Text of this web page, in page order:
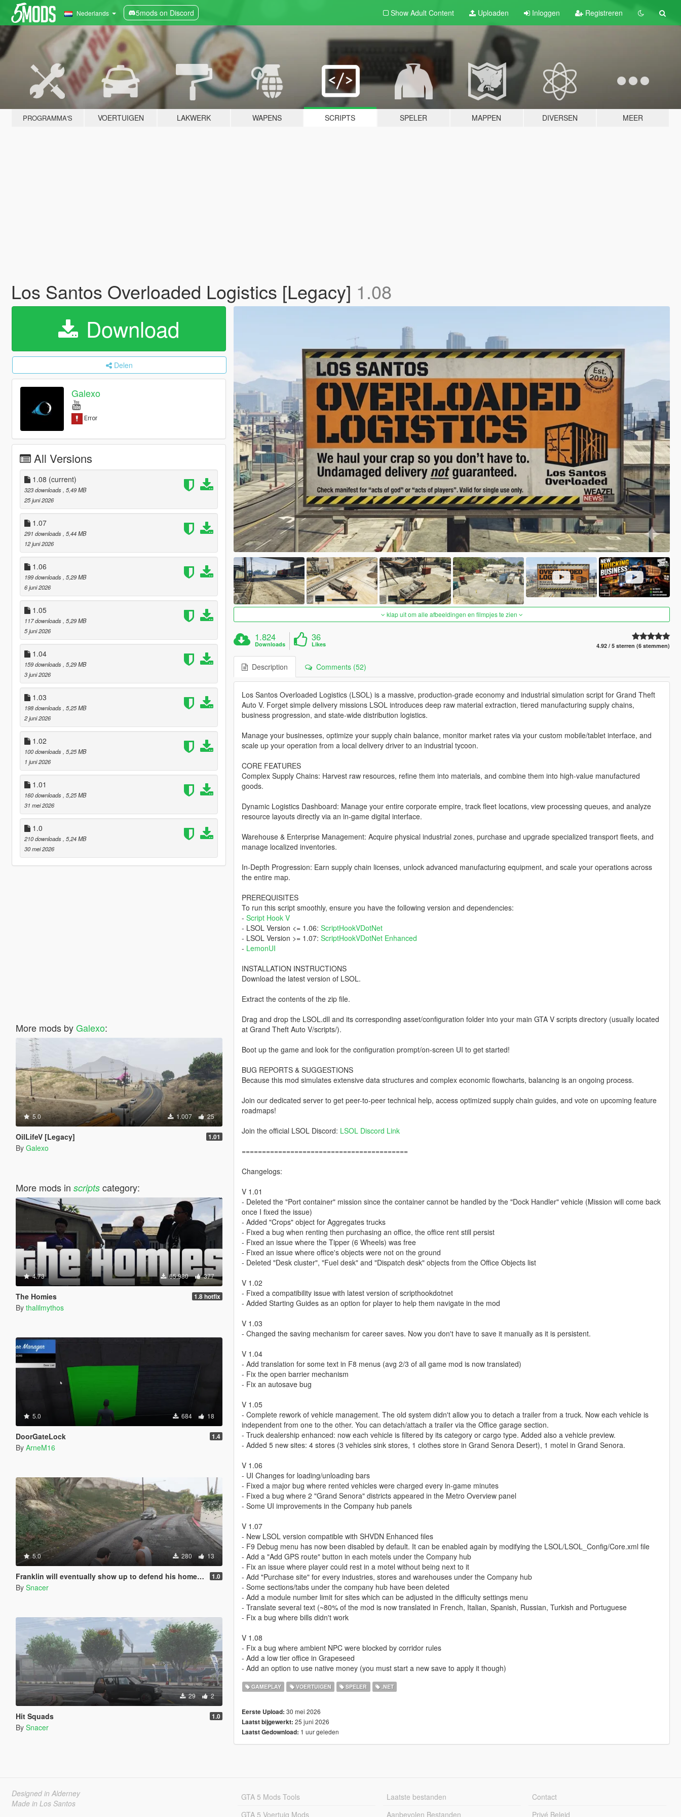
Nederlands 5mods on Discord Show Adult Content Uploaden Inloggen Registreren
PROGRAMMA'S VOERTUIGEN LAKWERK WAPENS SCRIPTS SPELER MAPPEN DIVERSEN MEER
Los Santos Overloaded Logistics [Legacy] 1.08
Download
Delen
Galexo
All Versions
1.08 (current)
323 downloads , 5,49 MB
25 juni 2026
1.07
291 downloads , 5,44 MB
12 juni 2026
1.06
199 downloads , 5,29 MB
6 juni 2026
1.05
117 downloads , 5,29 MB
5 juni 2026
1.04
159 downloads , 5,29 MB
3 juni 2026
1.03
198 downloads , 5,25 MB
2 juni 2026
1.02
100 downloads , 5,25 MB
1 juni 2026
1.01
160 downloads , 5,25 MB
31 mei 2026
1.0
210 downloads , 5,24 MB
30 mei 2026
More mods byGalexo:
5.0 1.007 25
OilLifeV [Legacy] 1.01
By Galexo
More mods in scriptscategory:
4.73 65.980 377
The Homies 1.8 hotfix
By thalilmythos
5.0 684 18
DoorGateLock 1.4
By ArneM16
5.0 280 13
Franklin will eventually show up to defend his home but it's a real mod 1.0
By Snacer
29 2
Hit Squads 1.0
By Snacer
klap uit om alle afbeeldingen en filmpjes te zien
1.824
Downloads
36
Likes 4.92 / 5 sterren (6 stemmen)
Description Comments (52)
Los Santos Overloaded Logistics (LSOL) is a massive, production-grade economy and industrial simulation script for Grand Theft
Auto V. Forget simple delivery missions LSOL introduces deep raw material extraction, tiered manufacturing supply chains,
business progression, and state-wide distribution logistics.
Manage your businesses, optimize your supply chain balance, monitor market rates via your custom mobile/tablet interface, and
scale up your operation from a local delivery driver to an industrial tycoon.
CORE FEATURES
Complex Supply Chains: Harvest raw resources, refine them into materials, and combine them into high-value manufactured
goods.
Dynamic Logistics Dashboard: Manage your entire corporate empire, track fleet locations, view processing queues, and analyze
resource layouts directly via an in-game digital interface.
Warehouse & Enterprise Management: Acquire physical industrial zones, purchase and upgrade specialized transport fleets, and
manage localized inventories.
In-Depth Progression: Earn supply chain licenses, unlock advanced manufacturing equipment, and scale your operations across
the entire map.
PREREQUISITES
To run this script smoothly, ensure you have the following version and dependencies:
- Script Hook V
- LSOL Version <= 1.06: ScriptHookVDotNet
- LSOL Version >= 1.07: ScriptHookVDotNet Enhanced
- LemonUI
INSTALLATION INSTRUCTIONS
Download the latest version of LSOL.
Extract the contents of the zip file.
Drag and drop the LSOL.dll and its corresponding asset/configuration folder into your main GTA V scripts directory (usually located
at Grand Theft Auto V/scripts/).
Boot up the game and look for the configuration prompt/on-screen UI to get started!
BUG REPORTS & SUGGESTIONS
Because this mod simulates extensive data structures and complex economic flowcharts, balancing is an ongoing process.
Join our dedicated server to get peer-to-peer technical help, access optimized supply chain guides, and vote on upcoming feature
roadmaps!
Join the official LSOL Discord: LSOL Discord Link
=========================================
Changelogs:
V 1.01
- Deleted the "Port container" mission since the container cannot be handled by the "Dock Handler" vehicle (Mission will come back
once I fixed the issue)
- Added "Crops" object for Aggregates trucks
- Fixed a bug when renting then purchasing an office, the office rent still persist
- Fixed an issue where the Tipper (6 Wheels) was free
- Fixed an issue where office's objects were not on the ground
- Deleted "Desk cluster", "Fuel desk" and "Dispatch desk" objects from the Office Objects list
V 1.02
- Fixed a compatibility issue with latest version of scripthookdotnet
- Added Starting Guides as an option for player to help them navigate in the mod
V 1.03
- Changed the saving mechanism for career saves. Now you don't have to save it manually as it is persistent.
V 1.04
- Add translation for some text in F8 menus (avg 2/3 of all game mod is now translated)
- Fix the open barrier mechanism
- Fix an autosave bug
V 1.05
- Complete rework of vehicle management. The old system didn't allow you to detach a trailer from a truck. Now each vehicle is
independent from one to the other. You can detach/attach a trailer via the Office garage section.
- Truck dealership enhanced: now each vehicle is filtered by its category or cargo type. Added also a vehicle preview.
- Added 5 new sites: 4 stores (3 vehicles sink stores, 1 clothes store in Grand Senora Desert), 1 motel in Grand Senora.
V 1.06
- UI Changes for loading/unloading bars
- Fixed a major bug where rented vehicles were charged every in-game minutes
- Fixed a bug where 2 "Grand Senora" districts appeared in the Metro Overview panel
- Some UI improvements in the Company hub panels
V 1.07
- New LSOL version compatible with SHVDN Enhanced files
- F9 Debug menu has now been disabled by default. It can be enabled again by modifying the LSOL/LSOL_Config/Core.xml file
- Add a "Add GPS route" button in each motels under the Company hub
- Fix an issue where player could rest in a motel without being next to it
- Add "Purchase site" for every industries, stores and warehouses under the Company hub
- Some sections/tabs under the company hub have been deleted
- Add a module number limit for sites which can be adjusted in the difficulty settings menu
- Translate several text (~80% of the mod is now translated in French, Italian, Spanish, Russian, Turkish and Portuguese
- Fix a bug where bills didn't work
V 1.08
- Fix a bug where ambient NPC were blocked by corridor rules
- Add a low tier office in Grapeseed
- Add an option to use native money (you must start a new save to apply it though)
GAMEPLAY VOERTUIGEN SPELER .NET
Eerste Upload: 30 mei 2026
Laatst bijgewerkt: 25 juni 2026
Laatst Gedownload: 1 uur geleden
Designed in Alderney
Made in Los Santos
GTA 5 Mods Tools
GTA 5 Voertuig Mods
Laatste bestanden
Aanbevolen Bestanden
Contact
Privé Beleid